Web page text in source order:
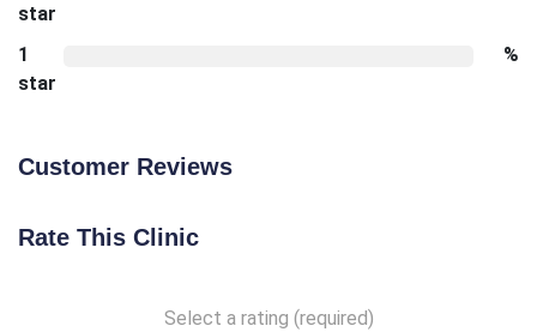
star
1
star
%
Customer Reviews
Rate This Clinic
Select a rating (required)